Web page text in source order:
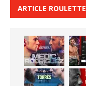
ARTICLE ROULETTE